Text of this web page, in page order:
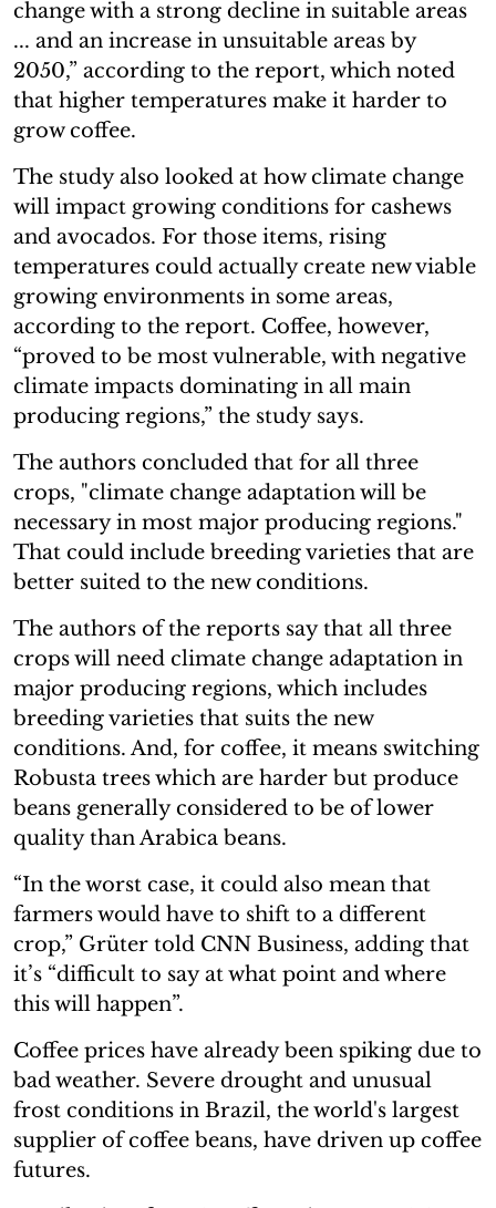
change with a strong decline in suitable areas
... and an increase in unsuitable areas by
2050,” according to the report, which noted
that higher temperatures make it harder to
grow coffee.
The study also looked at how climate change
will impact growing conditions for cashews
and avocados. For those items, rising
temperatures could actually create new viable
growing environments in some areas,
according to the report. Coffee, however,
“proved to be most vulnerable, with negative
climate impacts dominating in all main
producing regions,” the study says.
The authors concluded that for all three
crops, "climate change adaptation will be
necessary in most major producing regions."
That could include breeding varieties that are
better suited to the new conditions.
The authors of the reports say that all three
crops will need climate change adaptation in
major producing regions, which includes
breeding varieties that suits the new
conditions. And, for coffee, it means switching
Robusta trees which are harder but produce
beans generally considered to be of lower
quality than Arabica beans.
“In the worst case, it could also mean that
farmers would have to shift to a different
crop,” Grüter told CNN Business, adding that
it’s “difficult to say at what point and where
this will happen”.
Coffee prices have already been spiking due to
bad weather. Severe drought and unusual
frost conditions in Brazil, the world's largest
supplier of coffee beans, have driven up coffee
futures.